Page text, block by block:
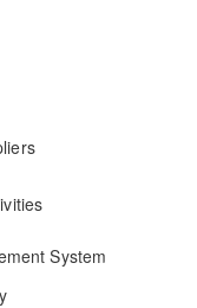
System